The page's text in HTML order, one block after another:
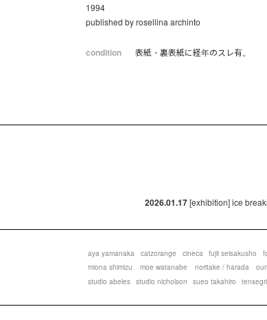
1994
published by rosellina archinto
condition 表紙・裏表紙に経年のスレ有。
2026.01.17[exhibition] ice
aya yamanaka catzorange cineca fujii seisakusho
miona shimizu
moe watanabe noritake / harada
studio abeles studio nicholson sueo takahiro